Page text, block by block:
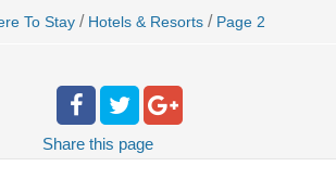
To Stay / Hotels & Resorts / Page 2
Share this page